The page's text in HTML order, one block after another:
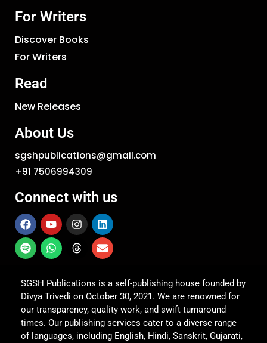
For Writers
Discover Books
For Writers
Read
New Releases
About Us
sgshpublications@gmail.com
+91 7506994309
Connect with us
SGSH Publications is a self-publishing house founded by
Divya Trivedi on October 30, 2021. We are renowned for
our transparency, quality work, and swift turnaround
times. Our publishing services cater to a diverse range
of languages, including English, Hindi, Sanskrit, Gujarati,